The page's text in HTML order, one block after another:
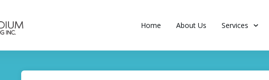
Home About Us Services